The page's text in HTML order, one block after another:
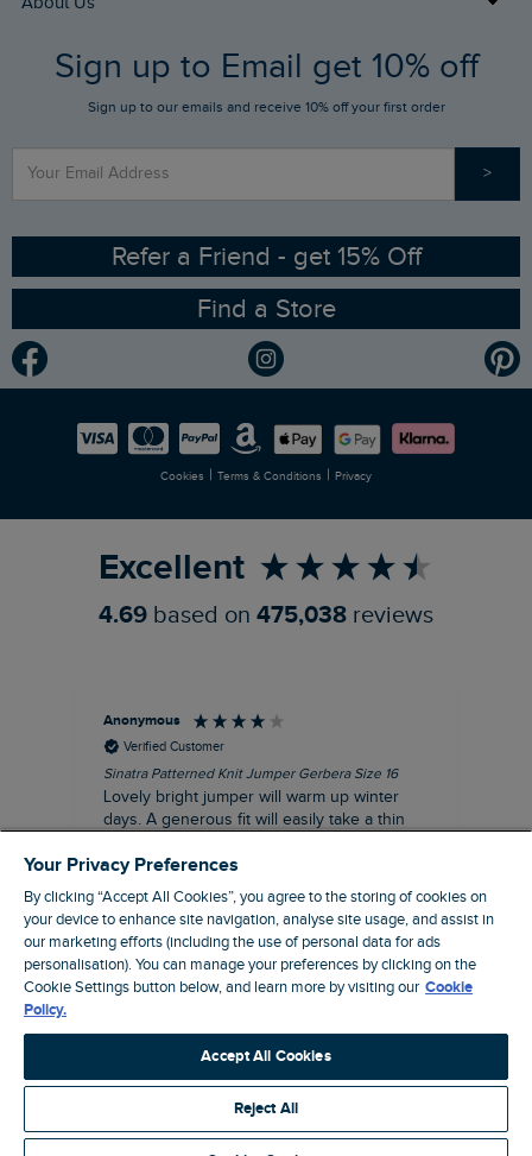
FAQs
Stay up to date via SMS
Contact Us
Gift Card Balance Checker
Find a Store
Sizing Guide
Ethical Policy
Gender Pay Gap Report
Modern Slavery Statement
Careers
Who We Are
RSPB Partnership
Planet Weird Fish
Newlife Partnership
Sign up to Email get 10% off
Sign up to our emails and receive 10% off your first order
>
Refer a Friend - get 15% Off
Find a Store
Cookies | Terms & Conditions | Privacy
Excellent
4.69 based on 475,038 reviews
Anonymous
Verified Customer
Sinatra Patterned Knit Jumper Gerbera Size 16
Lovely bright jumper will warm up winter
days. A generous fit will easily take a thin
I recommend this product
Liverpool, GB, 30 minutes ago
Pause
Site by Webselect
Your Privacy Preferences
By clicking “Accept All Cookies”, you agree to the storing of cookies on
your device to enhance site navigation, analyse site usage, and assist in
our marketing efforts (including the use of personal data for ads
personalisation). You can manage your preferences by clicking on the
Cookie Settings button below, and learn more by visiting our Cookie
Policy.
Accept All Cookies
Reject All